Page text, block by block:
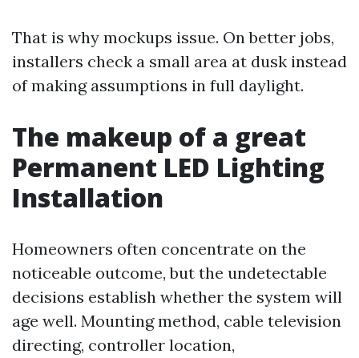
That is why mockups issue. On better jobs,
installers check a small area at dusk instead
of making assumptions in full daylight.
The makeup of a great
Permanent LED Lighting
Installation
Homeowners often concentrate on the
noticeable outcome, but the undetectable
decisions establish whether the system will
age well. Mounting method, cable television
directing, controller location,